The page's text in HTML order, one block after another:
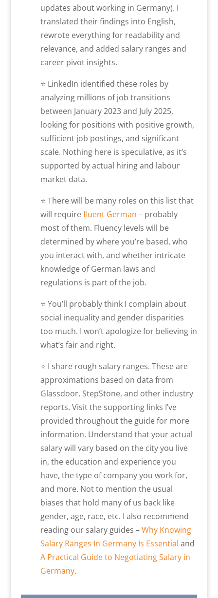
updates about working in Germany). I
translated their findings into English,
rewrote everything for readability and
relevance, and added salary ranges and
career pivot insights.
⭐ LinkedIn identified these roles by
analyzing millions of job transitions
between January 2023 and July 2025,
looking for positions with positive growth,
sufficient job postings, and significant
scale. Nothing here is speculative, as it’s
supported by actual hiring and labour
market data.
⭐ There will be many roles on this list that
will requirefluent German – probably
most of them. Fluency levels will be
determined by where you’re based, who
you interact with, and whether intricate
knowledge of German laws and
regulations is part of the job.
⭐ You’ll probably think I complain about
social inequality and gender disparities
too much. I won’t apologize for believing in
what’s fair and right.
⭐ I share rough salary ranges. These are
approximations based on data from
Glassdoor, StepStone, and other industry
reports. Visit the supporting links I’ve
provided throughout the guide for more
information. Understand that your actual
salary will vary based on the city you live
in, the education and experience you
have, the type of company you work for,
and more. Not to mention the usual
biases that hold many of us back like
gender, age, race, etc. I also recommend
reading our salary guides –Why Knowing
Salary Ranges In Germany Is Essential and
A Practical Guide to Negotiating Salary in
Germany.